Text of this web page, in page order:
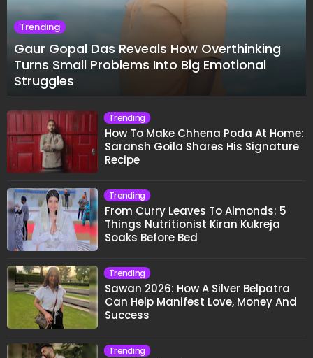
Trending
Gaur Gopal Das Reveals How Overthinking
Turns Small Problems Into Big Emotional
Struggles
Trending
How To Make Chhena Poda At Home:
Saransh Goila Shares His Signature
Recipe
Trending
From Curry Leaves To Almonds: 5
Things Nutritionist Kiran Kukreja
Soaks Before Bed
Trending
Sawan 2026: How A Silver Belpatra
Can Help Manifest Love, Money And
Success
Trending